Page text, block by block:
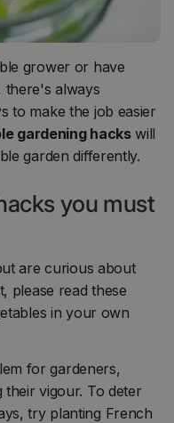
grower or have
always
to make the job easier
gardening hackswill
garden differently.
you must
are curious about
please read these
in your own
for gardeners,
their vigour. To deter
try planting French